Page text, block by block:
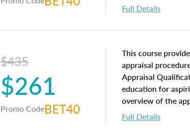
concepts and
interests, and
of and approaches
economic
course closes on
appraisal along
equal opportunity
appraisal practice.
Full Details
$435
$261
Promo CodeBET40
This course
appraisal
Appraisal
education for
overview of the
math and statistics
procedures. This
Full Details